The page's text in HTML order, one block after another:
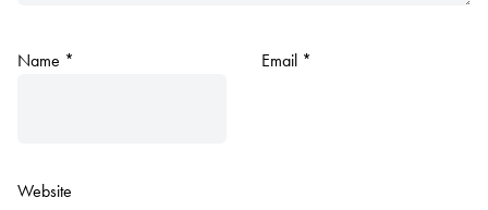
Name * Email *
Website